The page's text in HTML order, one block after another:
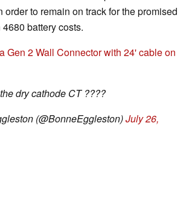
order to remain on track for the promised
battery costs.
Gen 2 Wall Connector with 24' cable on
dry cathode CT ????
(@BonneEggleston)July 26,